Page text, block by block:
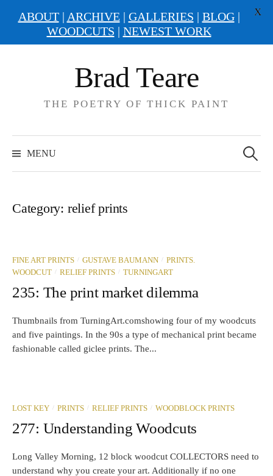
Brad Teare
THE POETRY OF THICK PAINT
MENU
for:
Category: relief prints
FINE ART PRINTS / GUSTAVE BAUMANN / PRINTS.
WOODCUT / RELIEF PRINTS / TURNINGART
235: The print market dilemma
Thumbnails from TurningArt.comshowing four of my woodcuts
and five paintings. In the 90s a type of mechanical print became
fashionable called giclee prints. The...
LOST KEY / PRINTS / RELIEF PRINTS / WOODBLOCK PRINTS
277: Understanding Woodcuts
Long Valley Morning, 12 block woodcut COLLECTORS need to
understand why you create your art. Additionally if no one
ABOUT| ARCHIVE| GALLERIES | BLOG|
WOODCUTS | NEWEST WORK
X